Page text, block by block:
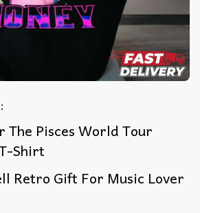
The Pisces World Tour
Shirt
Retro Gift For Music Lover